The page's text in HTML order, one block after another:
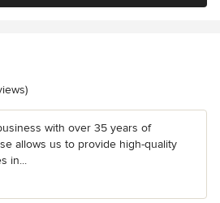
5 stars
with over 35 years of
allows us to provide high-quality
in...